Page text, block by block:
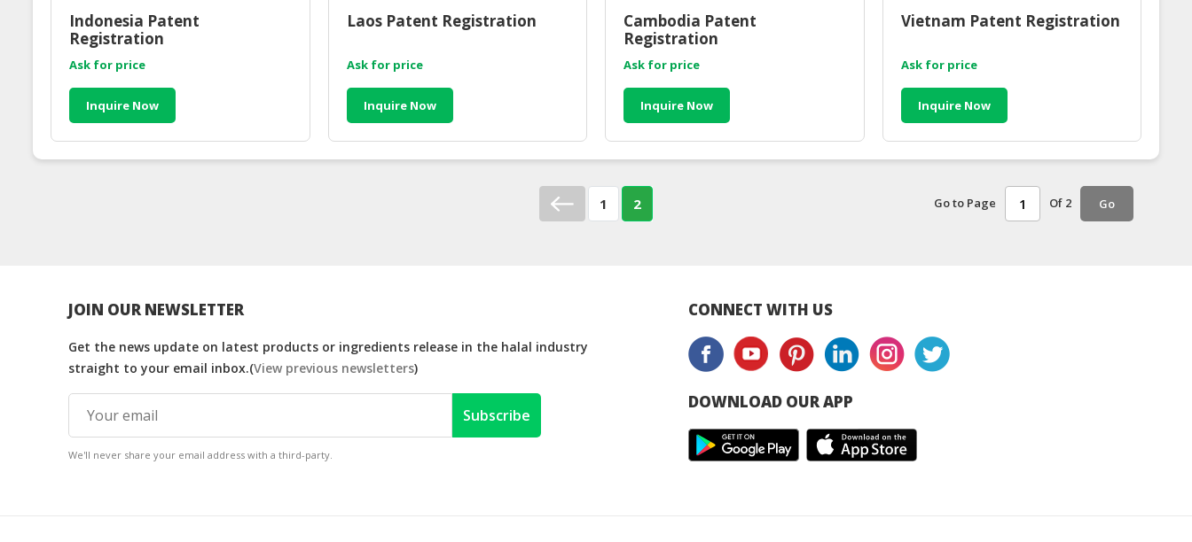
Indonesia Patent
Registration
Ask for price
Inquire Now
Laos Patent Registration
Ask for price
Inquire Now
Cambodia Patent
Registration
Ask for price
Inquire Now
Vietnam Patent Registration
Ask for price
Inquire Now
1 2 Go to Page Of 2 Go
JOIN OUR NEWSLETTER
Get the news update on latest products or ingredients release in the halal industry
straight to your email inbox.(View previous newsletters)
Subscribe
We'll never share your email address with a third-party.
CONNECT WITH US
DOWNLOAD OUR APP